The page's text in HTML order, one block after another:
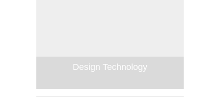
Design Technology